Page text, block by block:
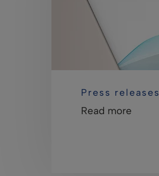
Press releases
Read more